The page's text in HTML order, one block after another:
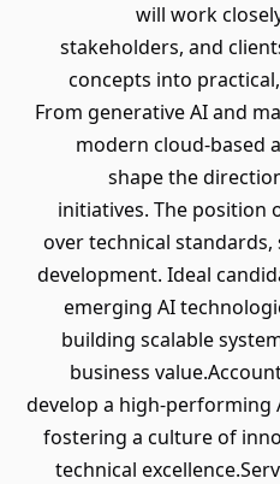
will work
stakeholders, and
concepts into
From generative AI and
modern cloud-based
shape the
initiatives. The position
over technical
development. Ideal
emerging AI
building scalable
business
develop a high-performing
fostering a culture of
technical